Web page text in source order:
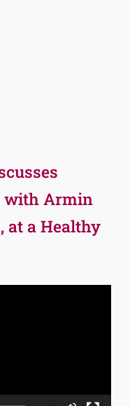
with Armin
at a Healthy